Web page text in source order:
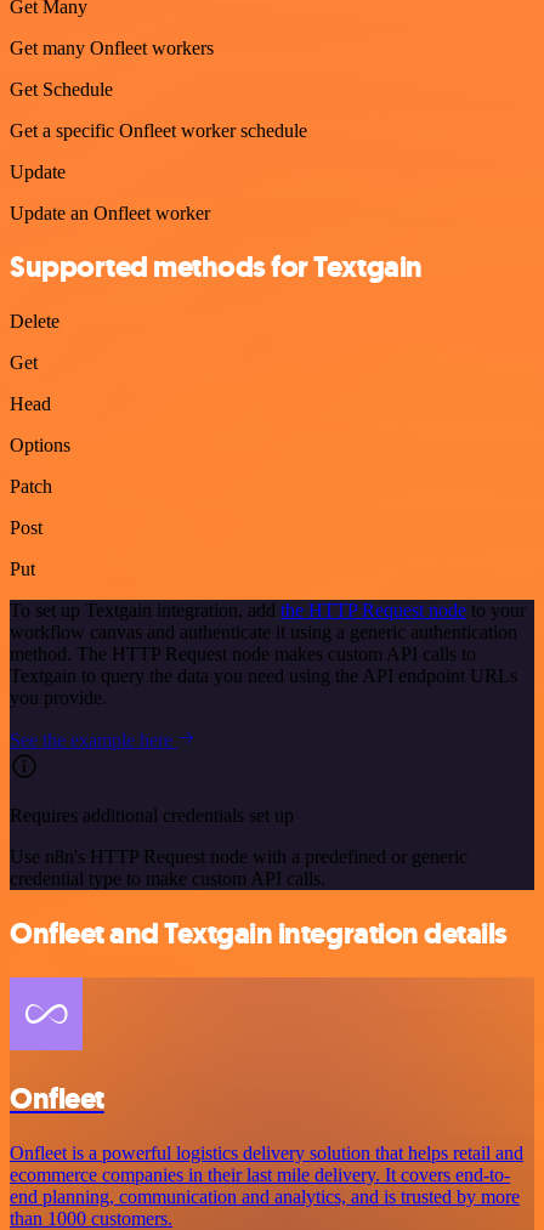
Get Many
Get many Onfleet workers
Get Schedule
Get a specific Onfleet worker schedule
Update
Update an Onfleet worker
Supported methods for Textgain
Delete
Get
Head
Options
Patch
Post
Put
To set up Textgain integration, add the HTTP Request node to your
workflow canvas and authenticate it using a generic authentication
method. The HTTP Request node makes custom API calls to
Textgain to query the data you need using the API endpoint URLs
you provide.
See the example here
Requires additional credentials set up
Use n8n's HTTP Request node with a predefined or generic
credential type to make custom API calls.
Onfleet and Textgain integration details
Onfleet
Onfleet is a powerful logistics delivery solution that helps retail and
ecommerce companies in their last mile delivery. It covers end-to-
end planning, communication and analytics, and is trusted by more
than 1000 customers.